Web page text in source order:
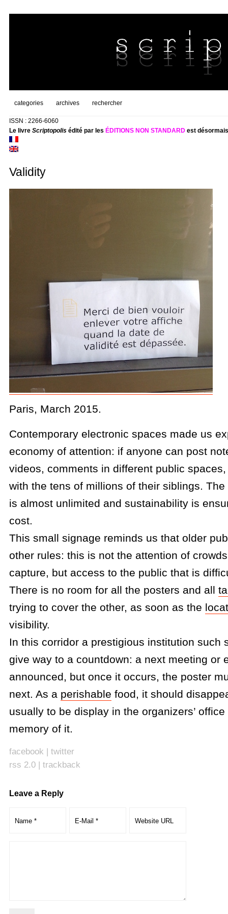
categories archives rechercher
ISSN : 2266-6060
Le livre Scriptopolisédité par les ÉDITIONS NON STANDARDest
Validity
Paris, March 2015.
Contemporary electronic spaces made us
economy of attention: if anyone can post
videos, comments in different public
with the tens of millions of their siblings.
is almost unlimited and sustainability is
cost.
This small signage reminds us that older
other rules: this is not the attention of
capture, but access to the public that is
There is no room for all the posters and all
trying to cover the other, as soon as the
visibility.
In this corridor a prestigious institution such
give way to a countdown: a next meeting or
announced, but once it occurs, the poster
next. As a perishable food, it should
usually to be display in the organizers’
memory of it.
facebook | twitter
rss 2.0| trackback
Leave a Reply